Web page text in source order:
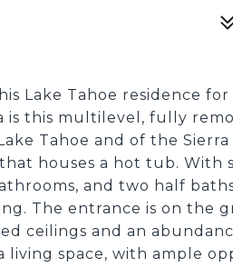
Lake Tahoe residence
is this multilevel, fully
Tahoe and of the Sierra
houses a hot tub. With
and two half
The entrance is on the
ceilings and an
space, with ample